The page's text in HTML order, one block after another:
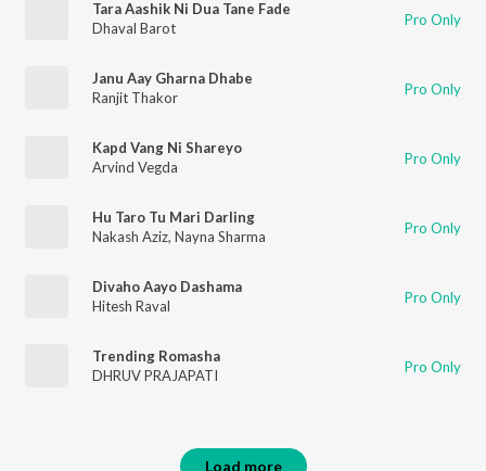
Tara Aashik Ni Dua Tane Fade
Dhaval Barot
Pro Only
Janu Aay Gharna Dhabe
Ranjit Thakor
Pro Only
Kapd Vang Ni Shareyo
Arvind Vegda
Pro Only
Hu Taro Tu Mari Darling
Nakash Aziz, Nayna Sharma Pro Only
Divaho Aayo Dashama
Hitesh Raval
Pro Only
Trending Romasha
DHRUV PRAJAPATI
Pro Only
Load more